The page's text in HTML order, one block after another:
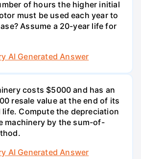
of hours the higher initial
must be used each year to
Assume a 20-year life for
AI Generated Answer
costs $5000 and has an
resale value at the end of its
Compute the depreciation
machinery by the sum-of-
AI Generated Answer